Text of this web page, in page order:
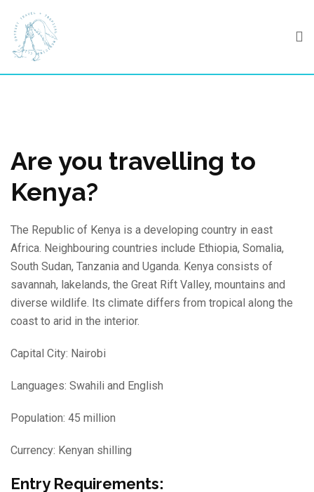
content
Are you travelling to
Kenya?
The Republic of Kenya is a developing country in east
Africa. Neighbouring countries include Ethiopia, Somalia,
South Sudan, Tanzania and Uganda. Kenya consists of
savannah, lakelands, the Great Rift Valley, mountains and
diverse wildlife. Its climate differs from tropical along the
coast to arid in the interior.
Capital City: Nairobi
Languages: Swahili and English
Population: 45 million
Currency: Kenyan shilling
Entry Requirements: